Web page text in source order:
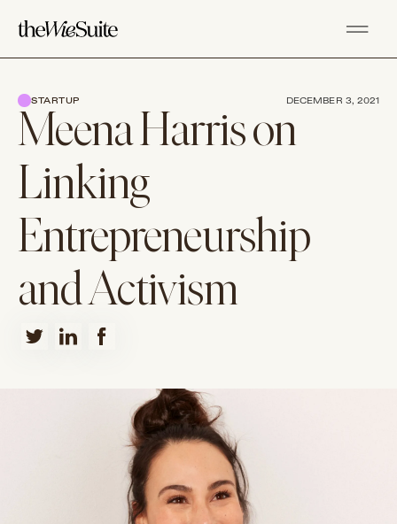
Meena Harris on
Linking
Entrepreneurship
and Activism
STARTUP DECEMBER 3, 2021